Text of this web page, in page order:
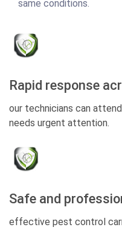
same conditions.
Rapid response
our technicians can
needs urgent attention.
Safe and
effective pest control